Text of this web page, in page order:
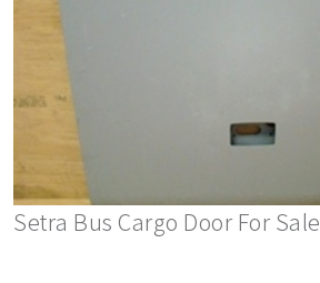
Setra Bus Cargo Door For Sale